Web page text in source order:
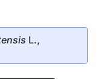
L.,